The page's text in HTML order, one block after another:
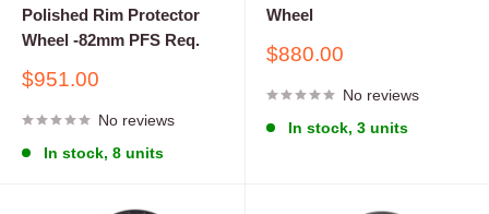
Polished Rim Protector
Wheel -82mm PFS Req.
Sale
$951.00
No reviews
In stock, 8 units
Wheel
Sale
$880.00
No reviews
In stock, 3 units